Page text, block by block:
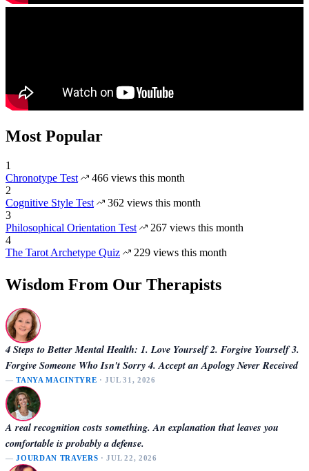
Most Popular
1
Chronotype Test
466 views this month
2
Cognitive Style Test
362 views this month
3
Philosophical Orientation Test
267 views this month
4
The Tarot Archetype Quiz
229 views this month
Wisdom From Our Therapists
4 Steps to Better Mental Health: 1. Love Yourself 2. Forgive Yourself 3.
Forgive Someone Who Isn't Sorry 4. Accept an Apology Never Received
—TANYA MACINTYRE · JUL 31, 2026
A real recognition costs something. An explanation that leaves you
comfortable is probably a defense.
—JOURDAN TRAVERS · JUL 22, 2026